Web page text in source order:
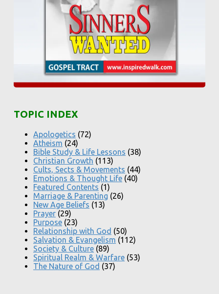
TOPIC INDEX
Apologetics (72)
Atheism (24)
Bible Study & Life Lessons (38)
Christian Growth (113)
Cults, Sects & Movements (44)
Emotions & Thought Life (40)
Featured Contents (1)
Marriage & Parenting (26)
New Age Beliefs (13)
Prayer (29)
Purpose (23)
Relationship with God (50)
Salvation & Evangelism (112)
Society & Culture (89)
Spiritual Realm & Warfare (53)
The Nature of God (37)